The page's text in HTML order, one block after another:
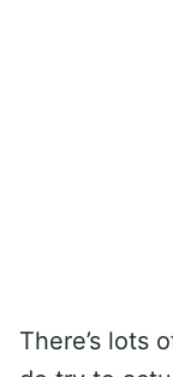
There’s lots